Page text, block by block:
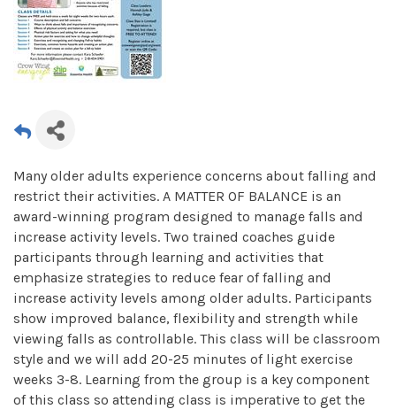
Many older adults experience concerns about falling and
restrict their activities. A MATTER OF BALANCE is an
award-winning program designed to manage falls and
increase activity levels. Two trained coaches guide
participants through learning and activities that
emphasize strategies to reduce fear of falling and
increase activity levels among older adults. Participants
show improved balance, flexibility and strength while
viewing falls as controllable. This class will be classroom
style and we will add 20-25 minutes of light exercise
weeks 3-8. Learning from the group is a key component
of this class so attending class is imperative to get the